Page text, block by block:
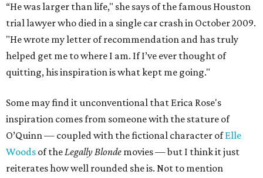
“He was larger than life," she says of the famous Houston
trial lawyer who died in a single car crash in October 2009.
"He wrote my letter of recommendation and has truly
helped get me to where I am. If I’ve ever thought of
quitting, his inspiration is what kept me going."
Some may find it unconventional that Erica Rose's
inspiration comes from someone with the stature of
O’Quinn — coupled with the fictional character ofElle
Woods of theLegally Blonde movies — but I think it just
reiterates how well rounded she is. Not to mention